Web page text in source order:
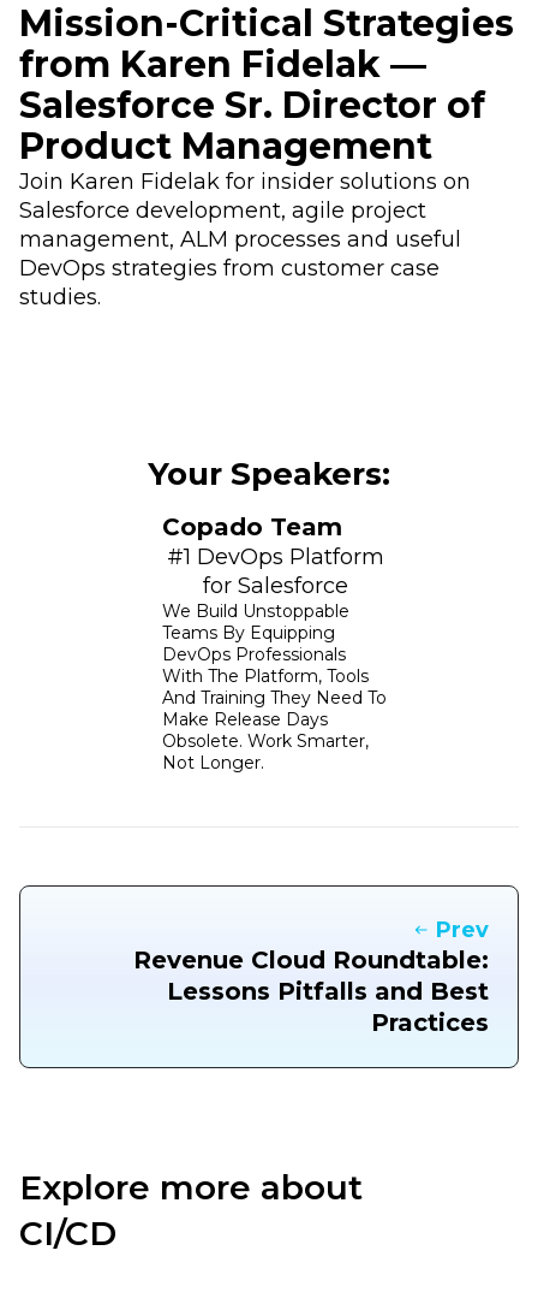
Mission-Critical Strategies
from Karen Fidelak —
Salesforce Sr. Director of
Product Management
Join Karen Fidelak for insider solutions on
Salesforce development, agile project
management, ALM processes and useful
DevOps strategies from customer case
studies.
Your Speakers:
Copado Team
#1 DevOps Platform
for Salesforce
We Build Unstoppable
Teams By Equipping
DevOps Professionals
With The Platform, Tools
And Training They Need To
Make Release Days
Obsolete. Work Smarter,
Not Longer.
Prev
Revenue Cloud Roundtable:
Lessons Pitfalls and Best
Practices
Explore more about
CI/CD